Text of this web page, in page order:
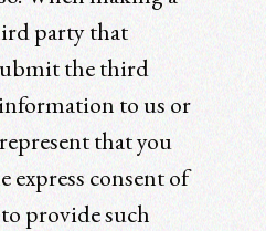
party that
the third
to us or
that you
express consent of
provide such